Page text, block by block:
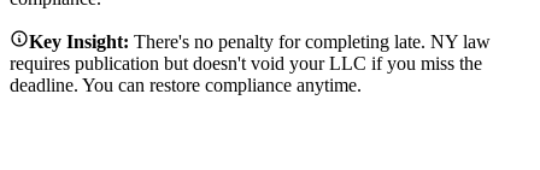
Key Insight: There's no penalty for completing late. NY law
requires publication but doesn't void your LLC if you miss the
deadline. You can restore compliance anytime.